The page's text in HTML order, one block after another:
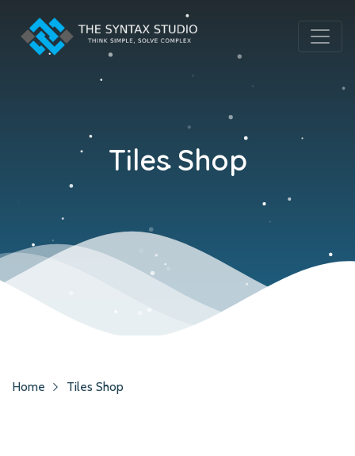
Tiles Shop
Home Tiles Shop